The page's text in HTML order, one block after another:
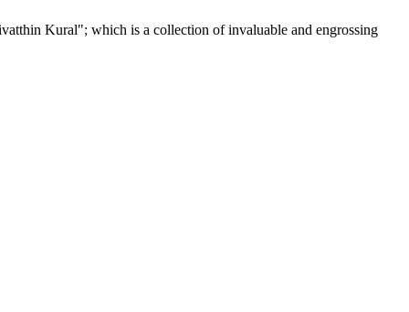
Kural"; which is a collection of invaluable and engrossing